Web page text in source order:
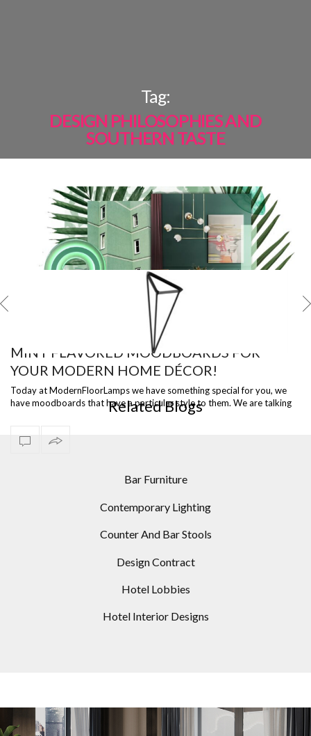
Tag:
DESIGN PHILOSOPHIES AND
SOUTHERN TASTE
MINT FLAVORED MOODBOARDS FOR
YOUR MODERN HOME DÉCOR!
Today at ModernFloorLamps we have something special for you, we
have moodboards that have a particular style to them. We are talking
MOSTSHARED
TANGO FLOOR LAMP BY LUCEPLAN
Related Blogs
Bar Furniture
Contemporary Lighting
Counter And Bar Stools
Design Contract
Hotel Lobbies
Hotel Interior Designs